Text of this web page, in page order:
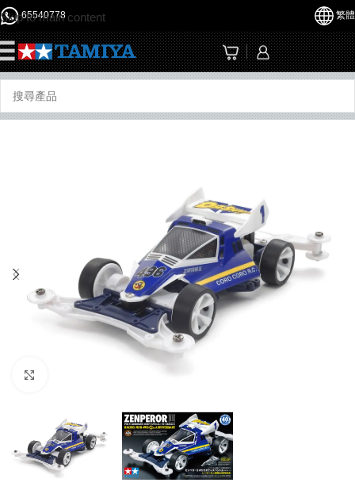
Skip to main content
65540778 繁體